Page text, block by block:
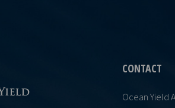
CONTACT
Ocean Yield